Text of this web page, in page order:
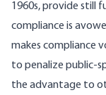
1960s, provide still
compliance is
makes compliance
to penalize public-
the advantage to